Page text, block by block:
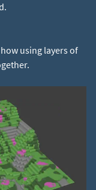
using layers of